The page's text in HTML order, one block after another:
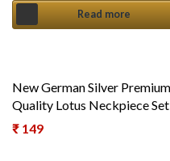
Read more
New German Silver Premium
Quality Lotus Neckpiece Set
₹ 149